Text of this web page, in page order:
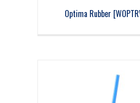
Optima Rubber